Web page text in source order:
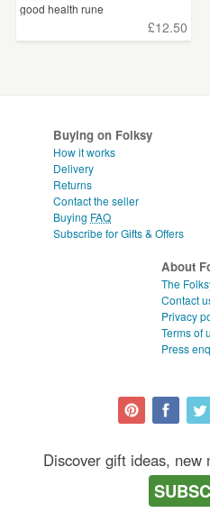
good health rune
£12.50
Buying on Folksy
How it works
Delivery
Returns
Contact the seller
Buying FAQ
Subscribe for Gifts & Offers
About
The
Contact
Privacy
Terms of
Press
Discover gift ideas, new